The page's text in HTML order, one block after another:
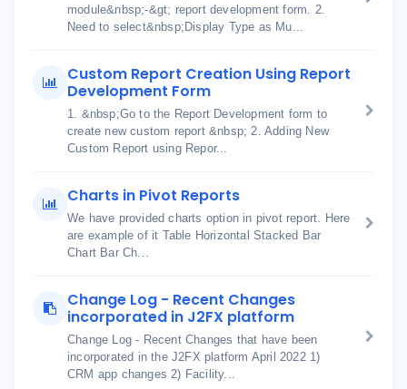
module&nbsp;-&gt; report development form. 2.
Need to select&nbsp;Display Type as Mu...
Custom Report Creation Using Report
Development Form
1. &nbsp;Go to the Report Development form to
create new custom report &nbsp; 2. Adding New
Custom Report using Repor...
Charts in Pivot Reports
We have provided charts option in pivot report. Here
are example of it Table Horizontal Stacked Bar
Chart Bar Ch...
Change Log - Recent Changes
incorporated in J2FX platform
Change Log - Recent Changes that have been
incorporated in the J2FX platform April 2022 1)
CRM app changes 2) Facility...